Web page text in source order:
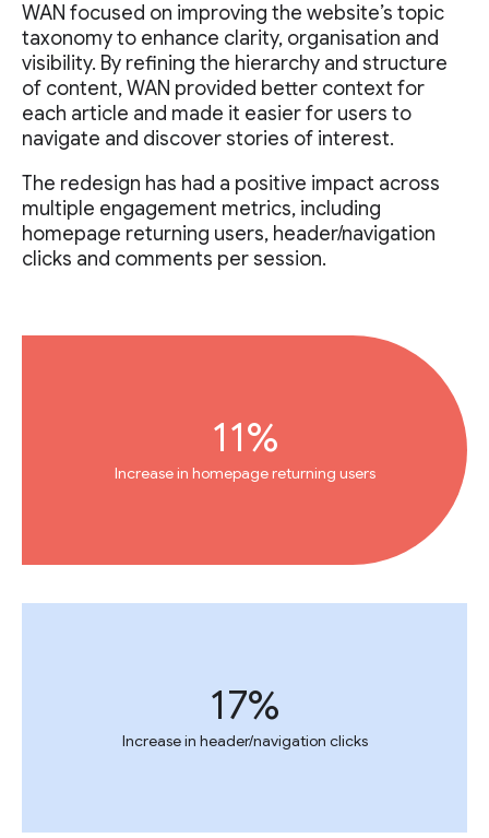
WAN focused on improving the website’s topic
taxonomy to enhance clarity, organisation and
visibility. By refining the hierarchy and structure
of content, WAN provided better context for
each article and made it easier for users to
navigate and discover stories of interest.
The redesign has had a positive impact across
multiple engagement metrics, including
homepage returning users, header/navigation
clicks and comments per session.
11%
Increase in homepage returning users
17%
Increase in header/navigation clicks